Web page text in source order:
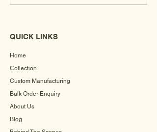
QUICK LINKS
Home
Collection
Custom Manufacturing
Bulk Order Enquiry
About Us
Blog